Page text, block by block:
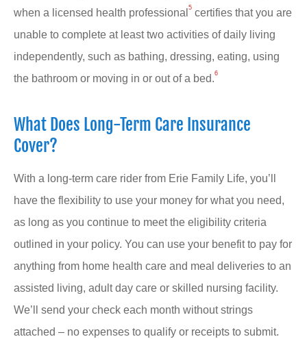
when a licensed health professional 5 certifies that you are
unable to complete at least two activities of daily living
independently, such as bathing, dressing, eating, using
the bathroom or moving in or out of a bed.6
What Does Long-Term Care Insurance
Cover?
With a long-term care rider from Erie Family Life, you’ll
have the flexibility to use your money for what you need,
as long as you continue to meet the eligibility criteria
outlined in your policy. You can use your benefit to pay for
anything from home health care and meal deliveries to an
assisted living, adult day care or skilled nursing facility.
We’ll send your check each month without strings
attached – no expenses to qualify or receipts to submit.